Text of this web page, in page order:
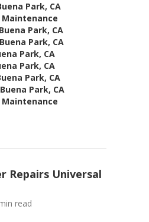
Park, CA
Maintenance
Park, CA
Park, CA
Park, CA
Park, CA
Park, CA
Park, CA
Maintenance
Repairs Universal
read